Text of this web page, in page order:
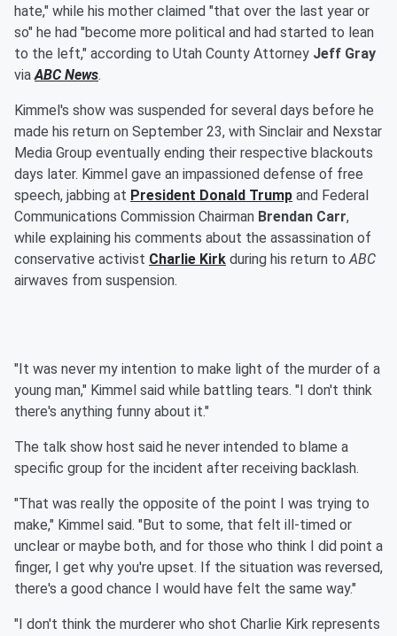
hate," while his mother claimed "that over the last year or
so" he had "become more political and had started to lean
to the left," according to Utah County Attorney Jeff Gray
viaABC News.
Kimmel's show was suspended for several days before he
made his return on September 23, with Sinclair and Nexstar
Media Group eventually ending their respective blackouts
days later. Kimmel gave an impassioned defense of free
speech, jabbing at President Donald Trump and Federal
Communications Commission Chairman Brendan Carr,
while explaining his comments about the assassination of
conservative activist Charlie Kirk during his return toABC
airwaves from suspension.
"It was never my intention to make light of the murder of a
young man," Kimmel said while battling tears. "I don't think
there's anything funny about it."
The talk show host said he never intended to blame a
specific group for the incident after receiving backlash.
"That was really the opposite of the point I was trying to
make," Kimmel said. "But to some, that felt ill-timed or
unclear or maybe both, and for those who think I did point a
finger, I get why you're upset. If the situation was reversed,
there's a good chance I would have felt the same way."
"I don't think the murderer who shot Charlie Kirk represents